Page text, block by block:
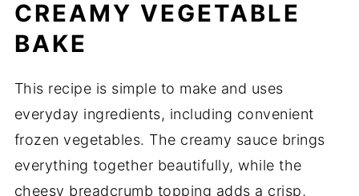
CREAMY VEGETABLE
BAKE
This recipe is simple to make and uses
everyday ingredients, including convenient
frozenvegetables. The creamy sauce brings
everythingtogether beautifully,whilethe
cheesy breadcrumb topping adds a crisp,